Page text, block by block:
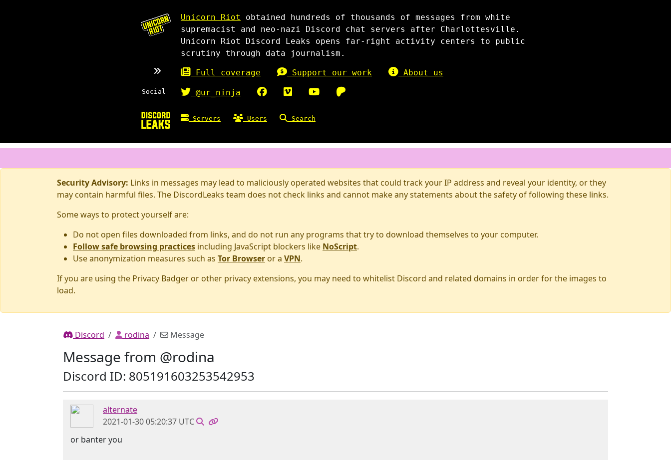
Unicorn Riot
obtained hundreds of thousands of messages from white
supremacist and neo-nazi Discord chat servers after Charlottesville.
Unicorn Riot Discord Leaks opens far-right activity centers to public
scrutiny through data journalism.
Full coverage Support our work About us
Social @ur_ninja
Servers Users Search
Security Advisory: Links in messages may lead to maliciously operated websites that could track your IP address and reveal your identity, or they
may contain harmful files. The DiscordLeaks team does not check links and cannot make any statements about the safety of following these links.
Some ways to protect yourself are:
Do not open files downloaded from links, and do not run any programs that try to download themselves to your computer.
Follow safe browsing practices including JavaScript blockers like NoScript.
Use anonymization measures such as Tor Browser or a VPN.
If you are using the Privacy Badger or other privacy extensions, you may need to whitelist Discord and related domains in order for the images to
load.
Discord rodina Message
Message from @rodina
Discord ID: 805191603253542953
alternate
2021-01-30 05:20:37 UTC
or banter you